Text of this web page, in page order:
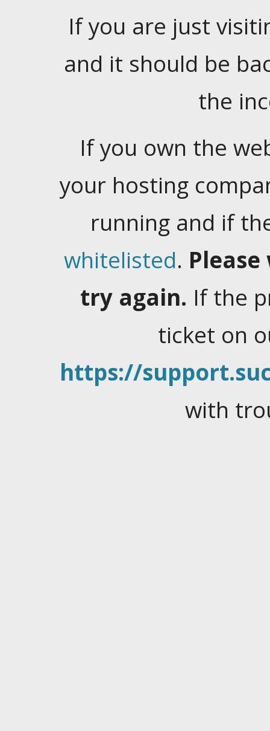
If you are just
and it should be
the
If you own the
your hosting
running and if
whitelisted.
try again. If the
ticket on
https://
with